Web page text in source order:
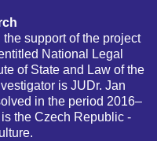
support of the project
National Legal
of State and Law of the
is JUDr. Jan
in the period 2016–
the Czech Republic -